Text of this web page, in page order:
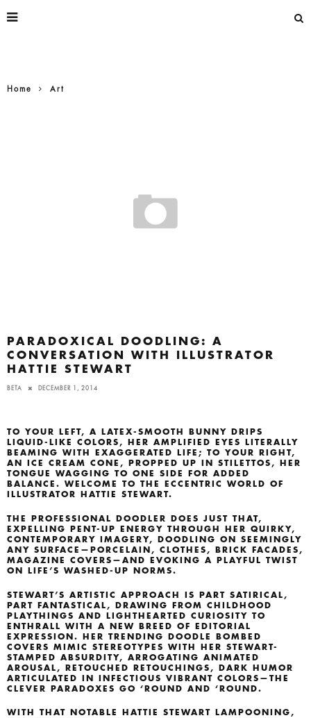
Home Art
PARADOXICAL DOODLING: A
CONVERSATION WITH ILLUSTRATOR
HATTIE STEWART
BETA DECEMBER 1, 2014
TO YOUR LEFT, A LATEX-SMOOTH BUNNY DRIPS
LIQUID-LIKE COLORS, HER AMPLIFIED EYES LITERALLY
BEAMING WITH EXAGGERATED LIFE; TO YOUR RIGHT,
AN
ICE CREAM CONE, PROPPED UP IN STILETTOS, HER
TONGUE WAGGING TO ONE SIDE FOR ADDED
BALANCE. WELCOME TO THE ECCENTRIC WORLD OF
ILLUSTRATOR HATTIE STEWART.
THE PROFESSIONAL DOODLER DOES JUST THAT,
EXPELLING PENT-UP ENERGY THROUGH HER QUIRKY,
CONTEMPORARY IMAGERY, DOODLING ON SEEMINGLY
ANY SURFACE—PORCELAIN, CLOTHES, BRICK FACADES,
MAGAZINE COVERS—AND EVOKING A PLAYFUL TWIST
ON LIFE’S WASHED-UP NORMS.
STEWART’S ARTISTIC APPROACH IS PART SATIRICAL,
PART FANTASTICAL, DRAWING FROM CHILDHOOD
PLAYTHINGS AND LIGHTHEARTED CURIOSITY TO
ENTHRALL WITH A NEW BREED OF EDITORIAL
EXPRESSION. HER TRENDING DOODLE BOMBED
COVERS MIMIC STEREOTYPES WITH HER STEWART-
STAMPED ABSURDITY, ARROGATING ANIMATED
AROUSAL, RETOUCHED RETOUCHINGS, DARK HUMOR
ARTICULATED IN INFECTIOUS VIBRANT COLORS—THE
CLEVER PARADOXES GO ‘ROUND AND ‘ROUND.
WITH THAT NOTABLE HATTIE STEWART LAMPOONING,